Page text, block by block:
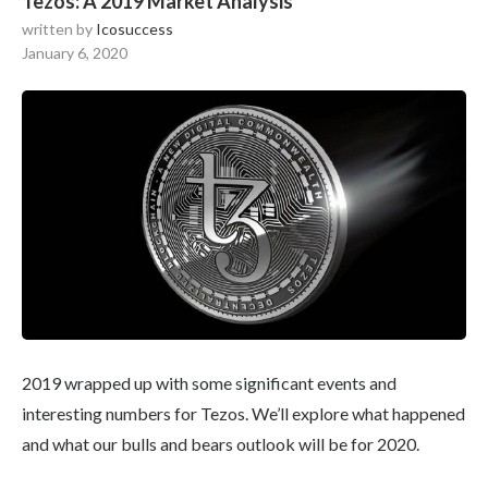
written by Icosuccess
January 6, 2020
2019 wrapped up with some significant events and
interesting numbers for Tezos. We’ll explore what happened
and what our bulls and bears outlook will be for 2020.